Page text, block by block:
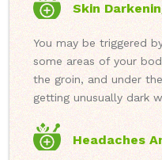
Skin
You may be triggered
some areas of your
the groin, and under
getting unusually dark
Headaches